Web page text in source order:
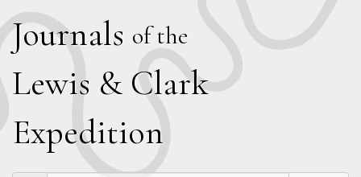
Journals of the
Lewis & Clark
Expedition